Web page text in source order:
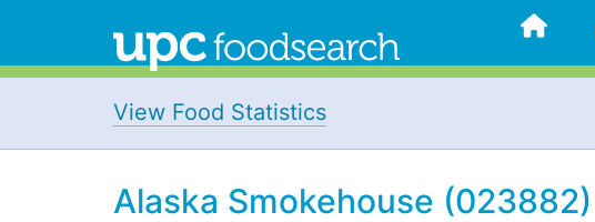
View Food Statistics
Alaska Smokehouse (023882)